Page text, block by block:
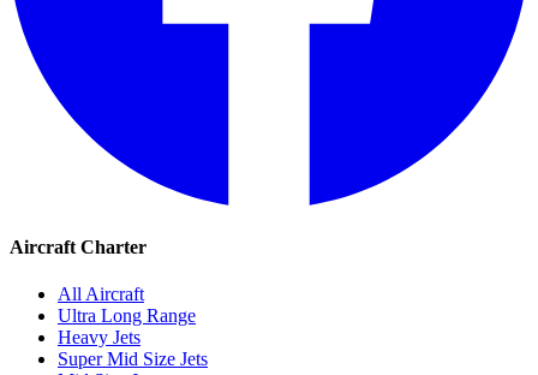
Aircraft Charter
All Aircraft
Ultra Long Range
Heavy Jets
Super Mid Size Jets